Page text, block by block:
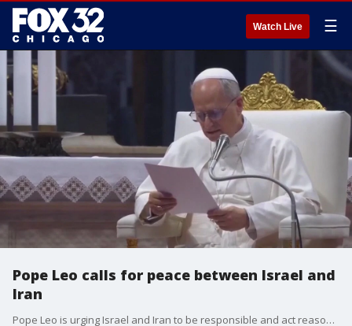
Watch Live ☰
Pope Leo calls for peace between Israel and
Iran
Pope Leo is urging Israel and Iran to be responsible and act reasonably.